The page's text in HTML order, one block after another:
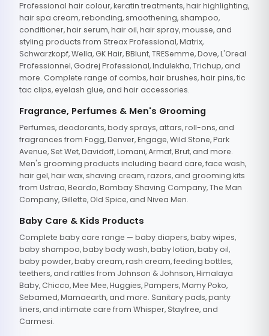
Professional hair colour, keratin treatments, hair highlighting,
hair spa cream, rebonding, smoothening, shampoo,
conditioner, hair serum, hair oil, hair spray, mousse, and
styling products from Streax Professional, Matrix,
Schwarzkopf, Wella, GK Hair, BBlunt, TRESemme, Dove, L'Oreal
Professionnel, Godrej Professional, Indulekha, Trichup, and
more. Complete range of combs, hair brushes, hair pins, tic
tac clips, eyelash glue, and hair accessories.
Fragrance, Perfumes & Men's Grooming
Perfumes, deodorants, body sprays, attars, roll-ons, and
fragrances from Fogg, Denver, Engage, Wild Stone, Park
Avenue, Set Wet, Davidoff, Lomani, Armaf, Brut, and more.
Men's grooming products including beard care, face wash,
hair gel, hair wax, shaving cream, razors, and grooming kits
from Ustraa, Beardo, Bombay Shaving Company, The Man
Company, Gillette, Old Spice, and Nivea Men.
Baby Care & Kids Products
Complete baby care range — baby diapers, baby wipes,
baby shampoo, baby body wash, baby lotion, baby oil,
baby powder, baby cream, rash cream, feeding bottles,
teethers, and rattles from Johnson & Johnson, Himalaya
Baby, Chicco, Mee Mee, Huggies, Pampers, Mamy Poko,
Sebamed, Mamaearth, and more. Sanitary pads, panty
liners, and intimate care from Whisper, Stayfree, and
Carmesi.